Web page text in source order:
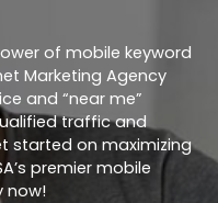
of mobile keyword
Marketing Agency
and “near me”
traffic and
started on maximizing
premier mobile
now!